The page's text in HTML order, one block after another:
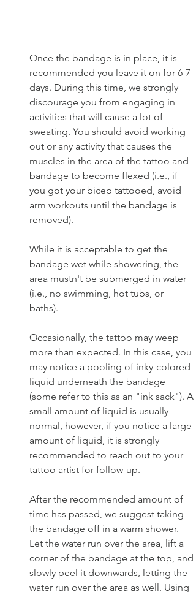
Once the bandage is in place, it is
recommended you leave it on for 6-7
days. During this time, we strongly
discourage you from engaging in
activities that will cause a lot of
sweating. You should avoid working
out or any activity that causes the
muscles in the area of the tattoo and
bandage to become flexed (i.e., if
you got your bicep tattooed, avoid
arm workouts until the bandage is
removed).
While it is acceptable to get the
bandage wet while showering, the
area mustn't be submerged in water
(i.e., no swimming, hot tubs, or
baths).
Occasionally, the tattoo may weep
more than expected. In this case, you
may notice a pooling of inky-colored
liquid underneath the bandage
(some refer to this as an "ink sack"). A
small amount of liquid is usually
normal, however, if you notice a large
amount of liquid, it is strongly
recommended to reach out to your
tattoo artist for follow-up.
After the recommended amount of
time has passed, we suggest taking
the bandage off in a warm shower.
Let the water run over the area, lift a
corner of the bandage at the top, and
slowly peel it downwards, letting the
water run over the area as well. Using